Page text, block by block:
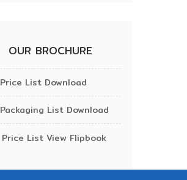
OUR BROCHURE
Price List Download
Packaging List Download
Price List View Flipbook